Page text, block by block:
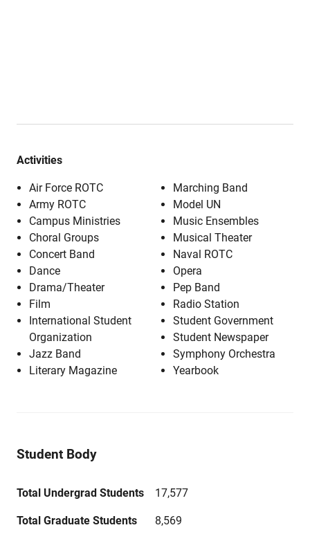
Activities
Air Force ROTC
Army ROTC
Campus Ministries
Choral Groups
Concert Band
Dance
Drama/Theater
Film
International Student
Organization
Jazz Band
Literary Magazine
Marching Band
Model UN
Music Ensembles
Musical Theater
Naval ROTC
Opera
Pep Band
Radio Station
Student Government
Student Newspaper
Symphony Orchestra
Yearbook
Student Body
Total Undergrad Students 17,577
Total Graduate Students 8,569